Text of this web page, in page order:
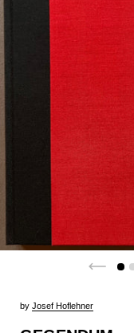
by Josef Hoflehner